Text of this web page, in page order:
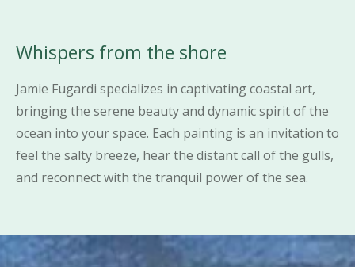
Whispers from the shore
Jamie Fugardi specializes in captivating coastal art,
bringing the serene beauty and dynamic spirit of the
ocean into your space. Each painting is an invitation to
feel the salty breeze, hear the distant call of the gulls,
and reconnect with the tranquil power of the sea.